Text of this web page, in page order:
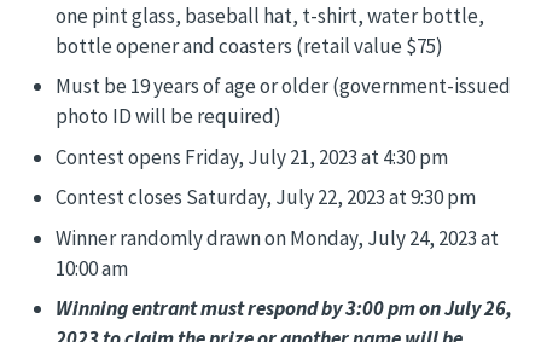
one pint glass, baseball hat, t-shirt, water bottle,
bottle opener and coasters (retail value $75)
Must be 19 years of age or older (government-issued
photo ID will be required)
Contest opens Friday, July 21, 2023 at 4:30 pm
Contest closes Saturday, July 22, 2023 at 9:30 pm
Winner randomly drawn on Monday, July 24, 2023 at
10:00 am
Winning entrant must respond by 3:00 pm on July 26,